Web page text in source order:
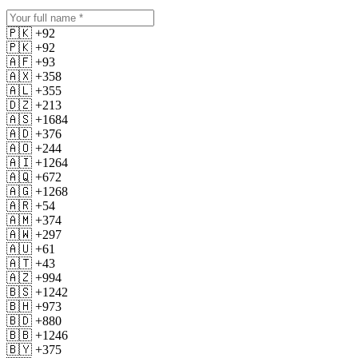
🇵🇰 +92
🇵🇰 +92
🇦🇫 +93
🇦🇽 +358
🇦🇱 +355
🇩🇿 +213
🇦🇸 +1684
🇦🇩 +376
🇦🇴 +244
🇦🇮 +1264
🇦🇶 +672
🇦🇬 +1268
🇦🇷 +54
🇦🇲 +374
🇦🇼 +297
🇦🇺 +61
🇦🇹 +43
🇦🇿 +994
🇧🇸 +1242
🇧🇭 +973
🇧🇩 +880
🇧🇧 +1246
🇧🇾 +375